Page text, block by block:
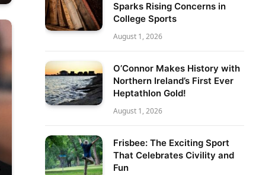
Sparks Rising Concerns in
College Sports
August 1, 2026
O’Connor Makes History with
Northern Ireland’s First Ever
Heptathlon Gold!
August 1, 2026
Frisbee: The Exciting Sport
That Celebrates Civility and
Fun